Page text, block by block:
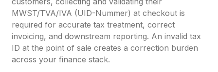
MWST/TVA/IVA (UID-Nummer) at checkout is
required for accurate tax treatment, correct
invoicing, and downstream reporting. An invalid tax
ID at the point of sale creates a correction burden
across your finance stack.